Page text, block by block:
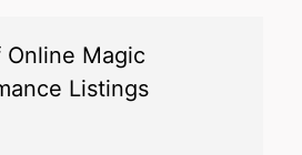
Online Magic
Listings